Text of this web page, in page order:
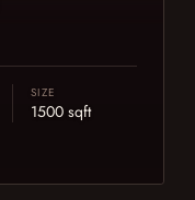
SIZE
1500 sqft